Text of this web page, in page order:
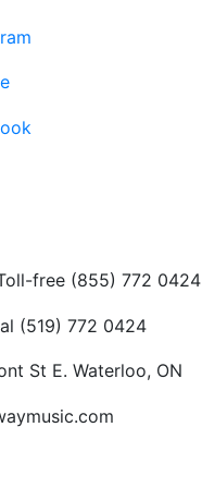
free (855) 772 0424
(519) 772 0424
St E. Waterloo, ON